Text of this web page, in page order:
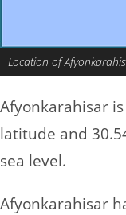
Location of
Afyonkarahisar
latitude and
sea level.
Afyonkarahisar